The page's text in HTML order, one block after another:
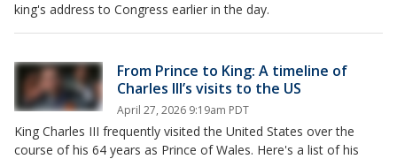
king's address to Congress earlier in the day.
From Prince to King: A timeline of
Charles III’s visits to the US
April 27, 2026 9:19am PDT
King Charles III frequently visited the United States over the
course of his 64 years as Prince of Wales. Here's a list of his